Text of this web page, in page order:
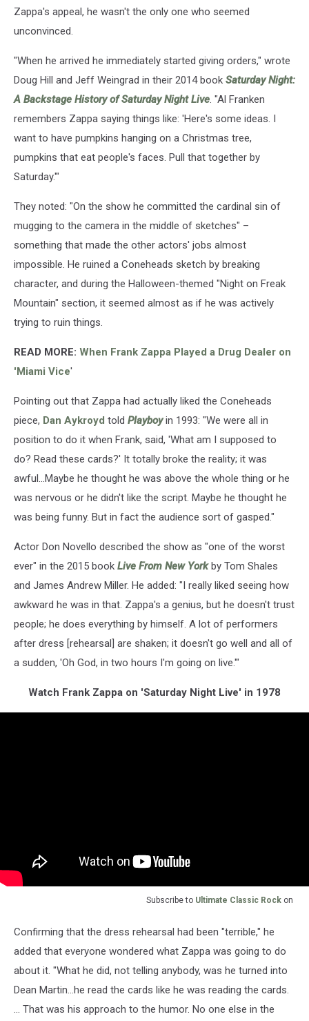
Zappa's appeal, he wasn't the only one who seemed
unconvinced.
"When he arrived he immediately started giving orders," wrote
Doug Hill and Jeff Weingrad in their 2014 book Saturday Night:
A Backstage History of Saturday Night Live. "Al Franken
remembers Zappa saying things like: 'Here's some ideas. I
want to have pumpkins hanging on a Christmas tree,
pumpkins that eat people's faces. Pull that together by
Saturday.'"
They noted: "On the show he committed the cardinal sin of
mugging to the camera in the middle of sketches" –
something that made the other actors' jobs almost
impossible. He ruined a Coneheads sketch by breaking
character, and during the Halloween-themed "Night on Freak
Mountain" section, it seemed almost as if he was actively
trying to ruin things.
READ MORE: When Frank Zappa Played a Drug Dealer on
'Miami Vice'
Pointing out that Zappa had actually liked the Coneheads
piece, Dan Aykroyd told Playboyin 1993: "We were all in
position to do it when Frank, said, 'What am I supposed to
do? Read these cards?' It totally broke the reality; it was
awful...Maybe he thought he was above the whole thing or he
was nervous or he didn't like the script. Maybe he thought he
was being funny. But in fact the audience sort of gasped."
Actor Don Novello described the show as "one of the worst
ever" in the 2015 book Live From New Yorkby Tom Shales
and James Andrew Miller. He added: "I really liked seeing how
awkward he was in that. Zappa's a genius, but he doesn't trust
people; he does everything by himself. A lot of performers
after dress [rehearsal] are shaken; it doesn't go well and all of
a sudden, 'Oh God, in two hours I'm going on live.'"
Watch Frank Zappa on 'Saturday Night Live' in 1978
Subscribe to Ultimate Classic Rock on
Confirming that the dress rehearsal had been "terrible," he
added that everyone wondered what Zappa was going to do
about it. "What he did, not telling anybody, was he turned into
Dean Martin...he read the cards like he was reading the cards.
... That was his approach to the humor. No one else in the